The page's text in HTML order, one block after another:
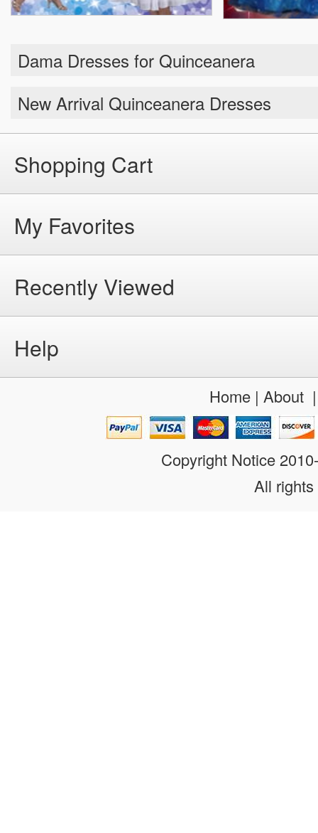
Dama Dresses for Quinceanera
New Arrival Quinceanera Dresses
Shopping Cart
My Favorites
Recently Viewed
Help
Home| About
Copyright Notice
All